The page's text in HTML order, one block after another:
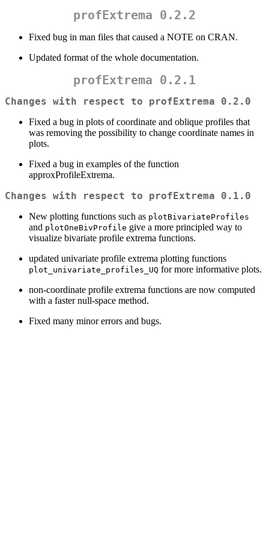
profExtrema 0.2.2
Fixed bug in man files that caused a NOTE on CRAN.
Updated format of the whole documentation.
profExtrema 0.2.1
Changes with respect to profExtrema 0.2.0
Fixed a bug in plots of coordinate and oblique profiles that
was removing the possibility to change coordinate names in
plots.
Fixed a bug in examples of the function
approxProfileExtrema.
Changes with respect to profExtrema 0.1.0
New plotting functions such as plotBivariateProfiles
and plotOneBivProfile give a more principled way to
visualize bivariate profile extrema functions.
updated univariate profile extrema plotting functions
plot_univariate_profiles_UQ for more informative plots.
non-coordinate profile extrema functions are now computed
with a faster null-space method.
Fixed many minor errors and bugs.